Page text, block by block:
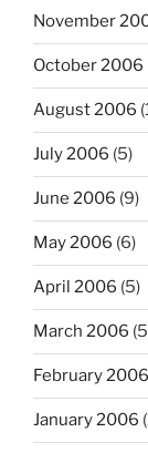
November
October 2006
August 2006
July 2006 (5)
June 2006 (9)
May 2006 (6)
April 2006 (5)
March 2006
February 2006
January 2006